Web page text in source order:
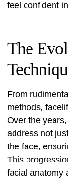
feel confident
The
From
methods,
Over the
address not
the face,
This
facial anatomy